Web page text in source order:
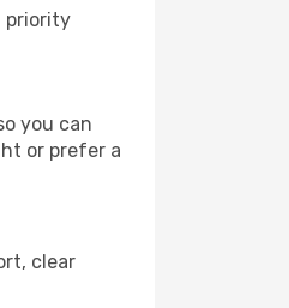
priority
you can
or prefer a
clear